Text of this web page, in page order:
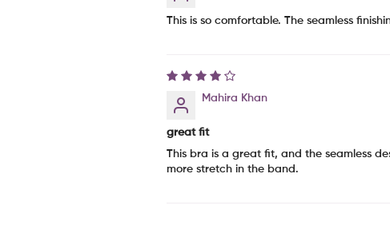
This is so comfortable. The seamless
Mahira Khan
great fit
This bra is a great fit, and the seamless
more stretch in the band.